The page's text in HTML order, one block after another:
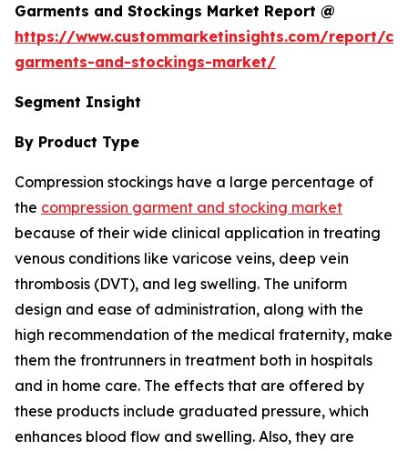
Garments and Stockings Market Report @
https://www.custommarketinsights.com/report/
garments-and-stockings-market/
Segment Insight
By Product Type
Compression stockings have a large percentage of
the compression garment and stocking market
because of their wide clinical application in treating
venous conditions like varicose veins, deep vein
thrombosis (DVT), and leg swelling. The uniform
design and ease of administration, along with the
high recommendation of the medical fraternity, make
them the frontrunners in treatment both in hospitals
and in home care. The effects that are offered by
these products include graduated pressure, which
enhances blood flow and swelling. Also, they are